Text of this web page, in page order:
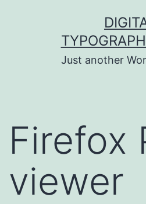
Just another
Firefox
viewer